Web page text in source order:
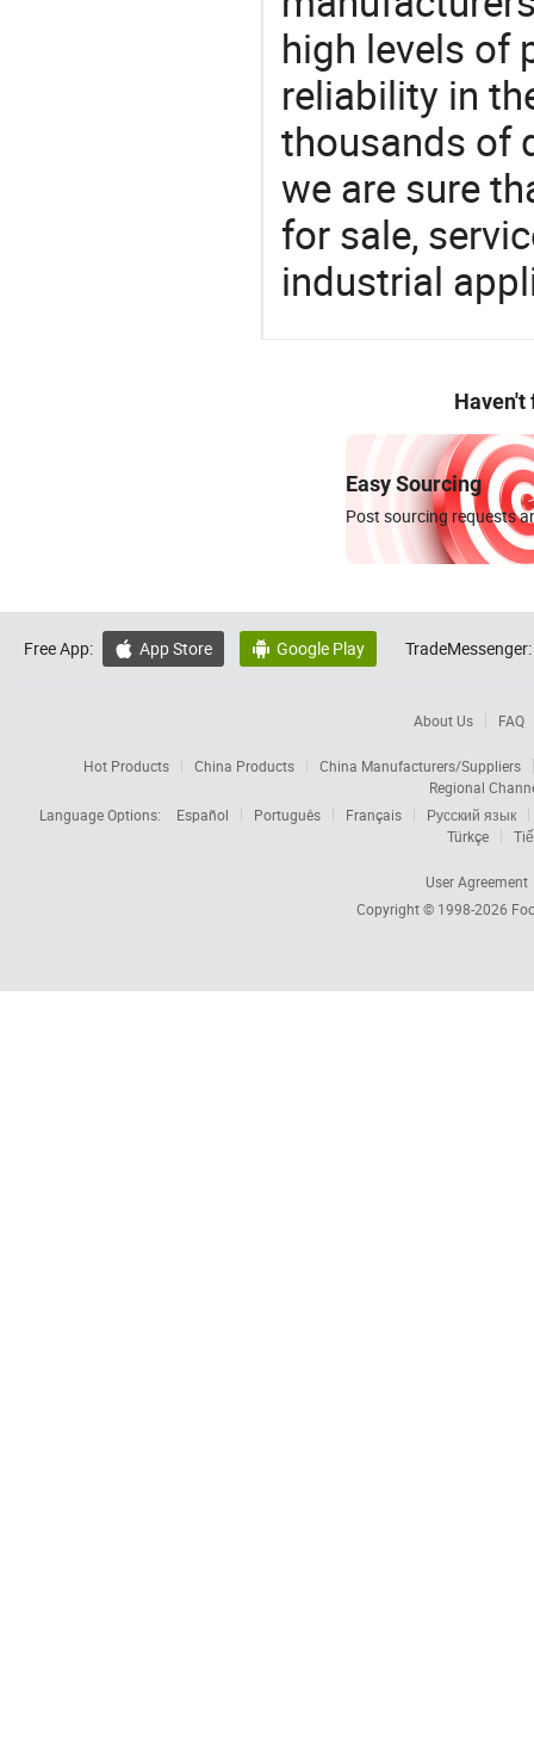
high levels of
reliability in
thousands of
we are sure
for sale,
industrial
Haven't
Easy Sourcing
Post sourcing requests
Free App:  App Store  Google Play TradeMessenger:
About Us FAQ
Hot Products China Products
China Manufacturers/Suppliers
Regional
Language Options:
Español Português Français
Русский язык
Türkçe
User Agreement
Copyright © 1998-2026